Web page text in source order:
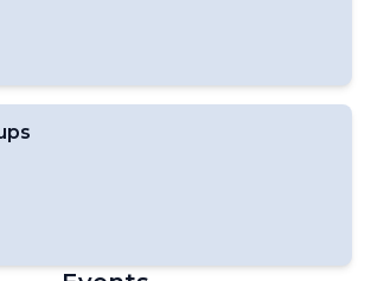
Pollution and Atmospheric
Steering Committee (SSC-EPAC)
Group on Ozone and Solar UV